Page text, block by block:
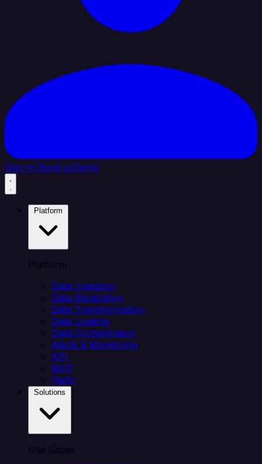
Sign In Book a Demo
Platform
Data Ingestion
Data Replication
Data Transformation
Data Loading
Data Orchestration
Alerts & Monitoring
API
MCP
Helm
Use Cases